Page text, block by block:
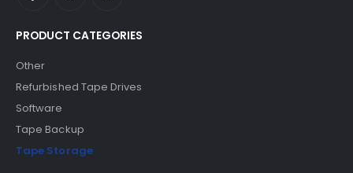
PRODUCT CATEGORIES
Other
Refurbished Tape Drives
Software
Tape Backup
Tape Storage